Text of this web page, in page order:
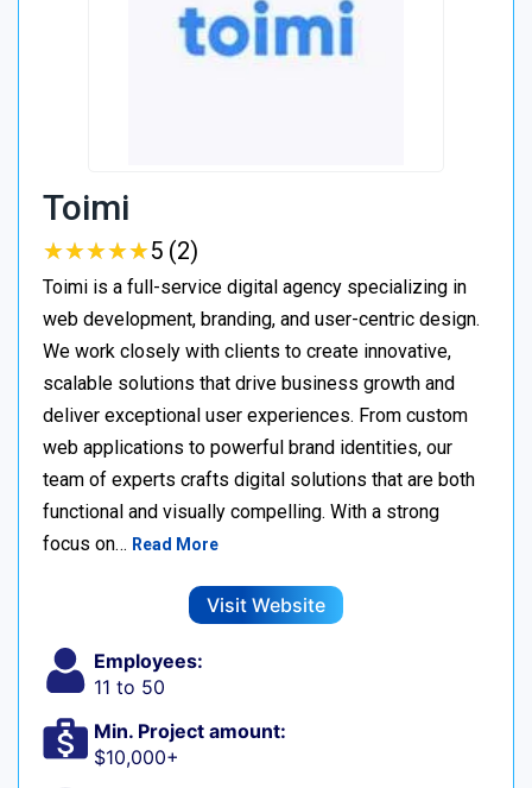
Toimi
★★★★★
★★★★★5 (2)
Toimi is a full-service digital agency specializing in
web development, branding, and user-centric design.
We work closely with clients to create innovative,
scalable solutions that drive business growth and
deliver exceptional user experiences. From custom
web applications to powerful brand identities, our
team of experts crafts digital solutions that are both
functional and visually compelling. With a strong
focus on… Read More
Visit Website
Employees:
11 to 50
Min. Project amount:
$10,000+